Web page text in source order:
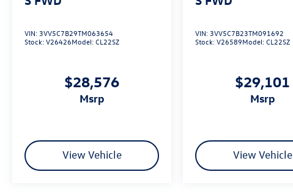
VIN: 3VV5C7B29TM063654
Stock:V26426Model:CL22SZ
$28,576
msrp
View Vehicle
VIN: 3VV5C7B23TM091692
Stock:V26589Model:CL22SZ
$29,101
msrp
View Vehicle